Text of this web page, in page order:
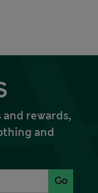
rewards,
and
Go